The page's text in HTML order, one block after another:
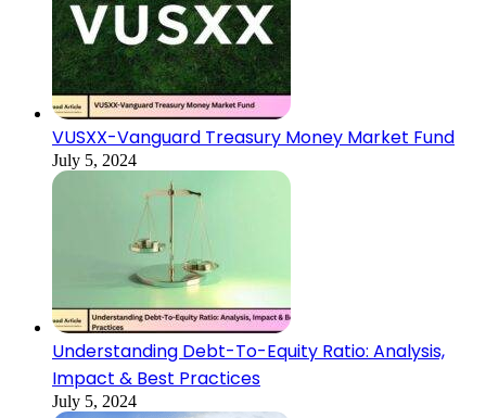
VUSXX-Vanguard Treasury Money Market Fund
July 5, 2024
Understanding Debt-To-Equity Ratio: Analysis,
Impact & Best Practices
July 5, 2024